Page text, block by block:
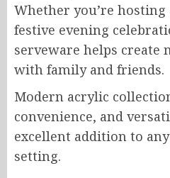
Whether you’re
festive evening
serveware helps create
with family and friends.
Modern acrylic
convenience, and
excellent addition to
setting.